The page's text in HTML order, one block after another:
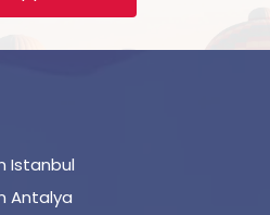
Istanbul
Antalya